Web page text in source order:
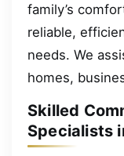
family’s
reliable,
needs. We
homes,
Skilled
Specialists